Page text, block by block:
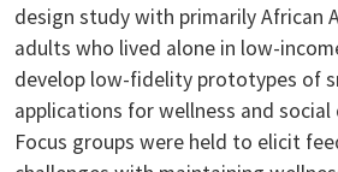
design study with primarily African
adults who lived alone in low-
develop low-fidelity prototypes of
applications for wellness and social
Focus groups were held to elicit